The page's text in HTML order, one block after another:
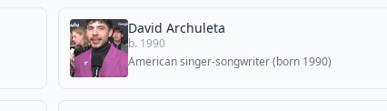
David Archuleta
b. 1990
American singer-songwriter (born 1990)